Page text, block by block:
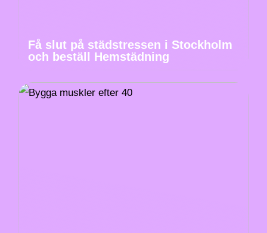
Få slut på städstressen i Stockholm
och beställ Hemstädning